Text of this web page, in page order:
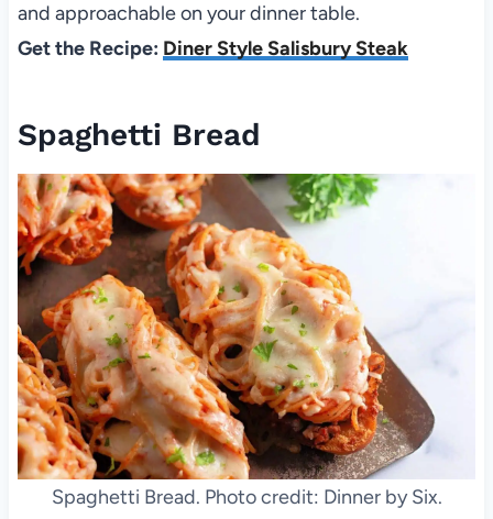
and approachable on your dinner table.
Get the Recipe: Diner Style Salisbury Steak
Spaghetti Bread
Spaghetti Bread. Photo credit: Dinner by Six.